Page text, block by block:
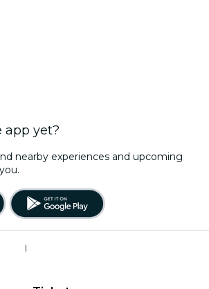
app yet?
nearby experiences and upcoming
|